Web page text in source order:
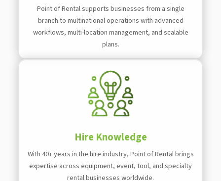
Point of Rental supports businesses from a single
branch to multinational operations with advanced
workflows, multi-location management, and scalable
plans.
Hire Knowledge
With 40+ years in the hire industry, Point of Rental brings
expertise across equipment, event, tool, and specialty
rental businesses worldwide.